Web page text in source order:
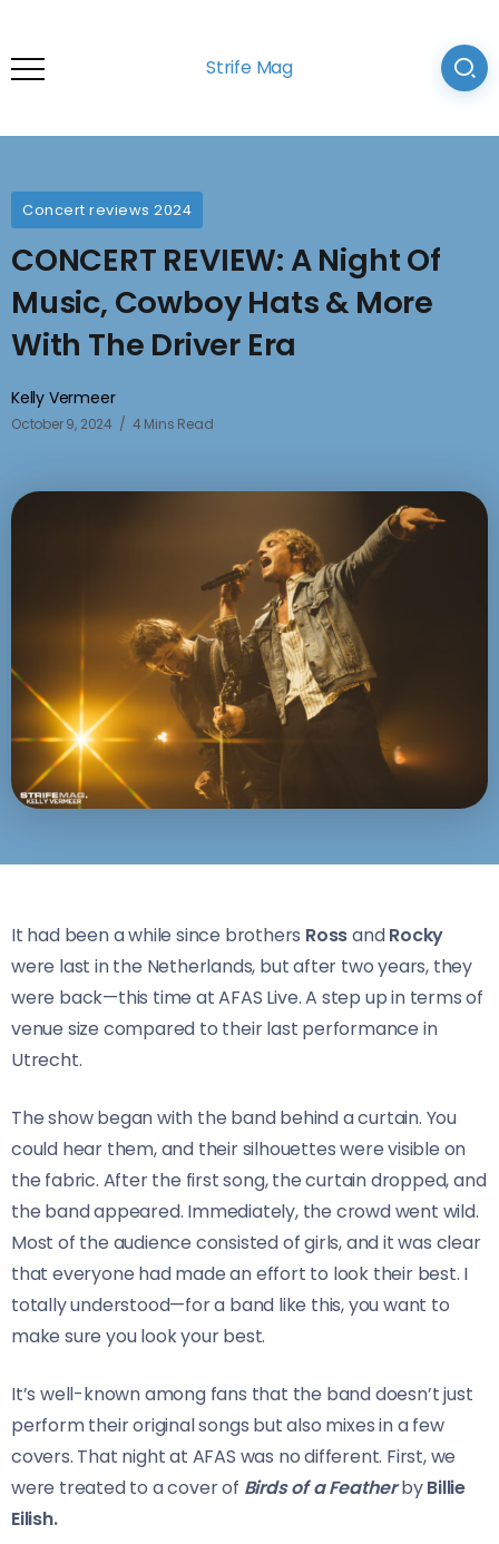
Strife Mag
Concert reviews 2024
CONCERT REVIEW: A Night Of
Music, Cowboy Hats & More
With The Driver Era
Kelly Vermeer
October 9, 2024 4 Mins Read
It had been a while since brothers RossandRocky
were last in the Netherlands, but after two years, they
were back—this time at AFAS Live. A step up in terms of
venue size compared to their last performance in
Utrecht.
The show began with the band behind a curtain. You
could hear them, and their silhouettes were visible on
the fabric. After the first song, the curtain dropped, and
the band appeared. Immediately, the crowd went wild.
Most of the audience consisted of girls, and it was clear
that everyone had made an effort to look their best. I
totally understood—for a band like this, you want to
make sure you look your best.
It’s well-known among fans that the band doesn’t just
perform their original songs but also mixes in a few
covers. That night at AFAS was no different. First, we
were treated to a cover of Birds of a FeatherbyBillie
Eilish.